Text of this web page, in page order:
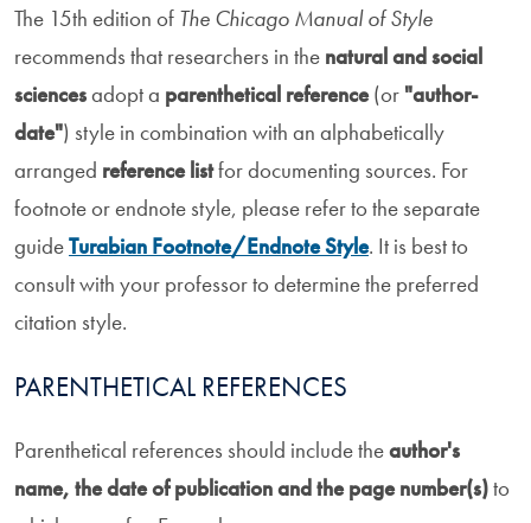
The 15th edition of The Chicago Manual of Style
recommends that researchers in the natural and social
sciencesadopt a parenthetical reference(or "author-
date") style in combination with an alphabetically
arranged reference listfor documenting sources. For
footnote or endnote style, please refer to the separate
guideTurabian Footnote/Endnote Style. It is best to
consult with your professor to determine the preferred
citation style.
PARENTHETICAL REFERENCES
Parenthetical references should include theauthor's
name, the date of publication and the page number(s)to